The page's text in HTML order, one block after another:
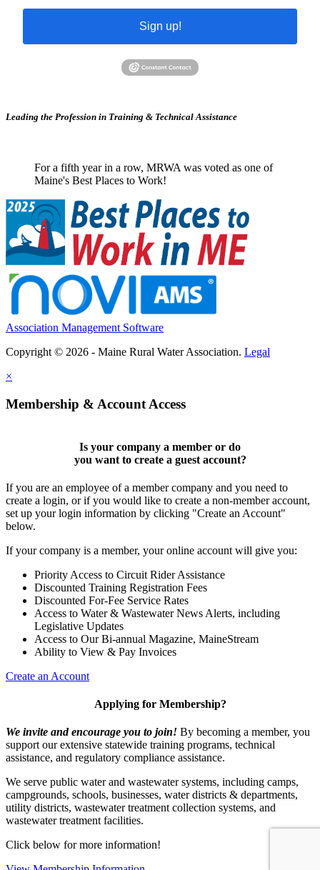
Sign up!
Leading the Profession in Training & Technical Assistance
For a fifth year in a row, MRWA was voted as one of
Maine's Best Places to Work!
Association Management Software
Copyright © 2026 - Maine Rural Water Association. Legal
×
Membership & Account Access
Is your company a member or do
you want to create a guest account?
If you are an employee of a member company and you need to
create a login, or if you would like to create a non-member account,
set up your login information by clicking "Create an Account"
below.
If your company is a member, your online account will give you:
Priority Access to Circuit Rider Assistance
Discounted Training Registration Fees
Discounted For-Fee Service Rates
Access to Water & Wastewater News Alerts, including
Legislative Updates
Access to Our Bi-annual Magazine, MaineStream
Ability to View & Pay Invoices
Create an Account
Applying for Membership?
We invite and encourage you to join! By becoming a member, you
support our extensive statewide training programs, technical
assistance, and regulatory compliance assistance.
We serve public water and wastewater systems, including camps,
campgrounds, schools, businesses, water districts & departments,
utility districts, wastewater treatment collection systems, and
wastewater treatment facilities.
Click below for more information!